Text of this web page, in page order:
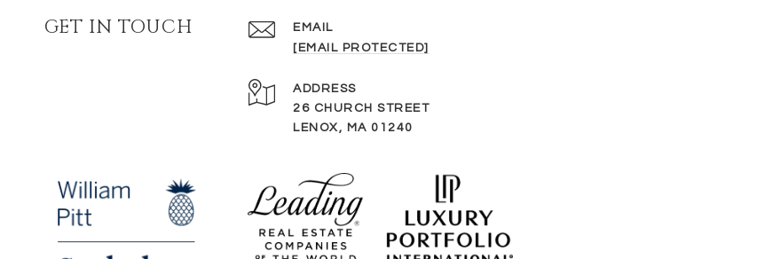
GET IN TOUCH
EMAIL
[EMAIL PROTECTED]
ADDRESS
26 CHURCH STREET
LENOX, MA 01240